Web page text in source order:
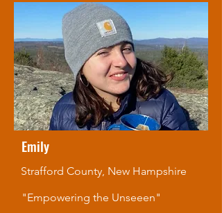
Emily
Strafford County, New Hampshire
"Empowering the Unseeen"